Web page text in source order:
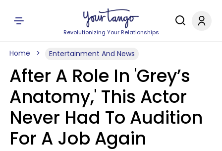
Revolutionizing Your Relationships
Home Entertainment And News
After A Role In 'Grey’s
Anatomy,' This Actor
Never Had To Audition
For A Job Again